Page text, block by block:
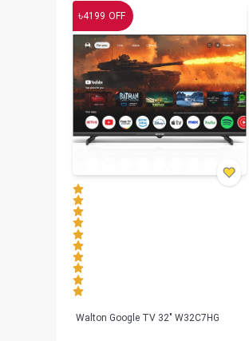
৳4199 OFF
Walton Google TV 32" W32C7HG